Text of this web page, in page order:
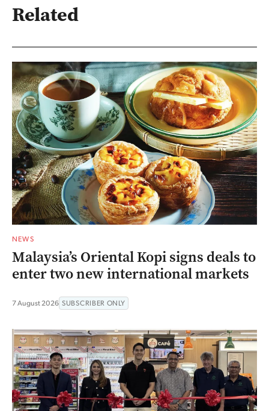
Related
NEWS
Malaysia’s Oriental Kopi signs deals to
enter two new international markets
7 August 2026 SUBSCRIBER ONLY